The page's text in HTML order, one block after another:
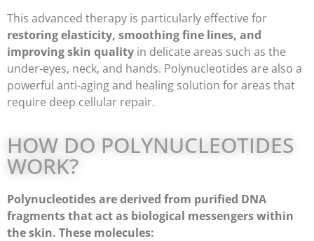
This advanced therapy is particularly effective for
restoring elasticity, smoothing fine lines, and
improving skin quality in delicate areas such as the
under-eyes, neck, and hands. Polynucleotides are also a
powerful anti-aging and healing solution for areas that
require deep cellular repair.
HOW DO POLYNUCLEOTIDES
WORK?
Polynucleotides are derived from purified DNA
fragments that act as biological messengers within
the skin. These molecules: